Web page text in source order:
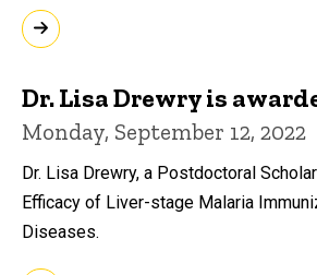
Dr. Lisa Drewry is
Monday, September 12, 2022
Dr. Lisa Drewry, a Postdoctoral
Efficacy of Liver-stage Malaria
Diseases.